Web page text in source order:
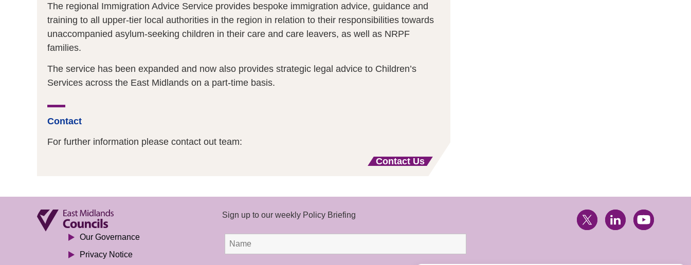
The regional Immigration Advice Service provides bespoke immigration advice, guidance and
training to all upper-tier local authorities in the region in relation to their responsibilities towards
unaccompanied asylum-seeking children in their care and care leavers, as well as NRPF
families.
The service has been expanded and now also provides strategic legal advice to Children’s
Services across the East Midlands on a part-time basis.
Contact
For further information please contact out team:
Contact Us
Our Governance
Privacy Notice
Sign up to our weekly Policy Briefing